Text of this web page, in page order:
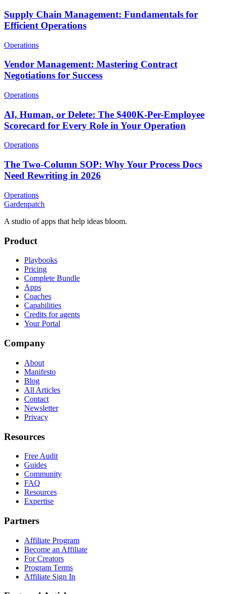
Supply Chain Management: Fundamentals for
Efficient Operations
Operations
Vendor Management: Mastering Contract
Negotiations for Success
Operations
AI, Human, or Delete: The $400K-Per-Employee
Scorecard for Every Role in Your Operation
Operations
The Two-Column SOP: Why Your Process Docs
Need Rewriting in 2026
Operations
Gardenpatch
A studio of apps that help ideas bloom.
Product
Playbooks
Pricing
Complete Bundle
Apps
Coaches
Capabilities
Credits for agents
Your Portal
Company
About
Manifesto
Blog
All Articles
Contact
Newsletter
Privacy
Resources
Free Audit
Guides
Community
FAQ
Resources
Expertise
Partners
Affiliate Program
Become an Affiliate
For Creators
Program Terms
Affiliate Sign In